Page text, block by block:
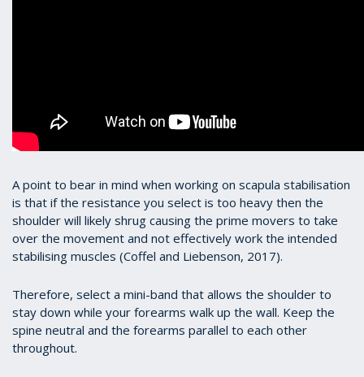
A point to bear in mind when working on scapula stabilisation
is that if the resistance you select is too heavy then the
shoulder will likely shrug causing the prime movers to take
over the movement and not effectively work the intended
stabilising muscles (Coffel and Liebenson, 2017).
Therefore, select a mini-band that allows the shoulder to
stay down while your forearms walk up the wall. Keep the
spine neutral and the forearms parallel to each other
throughout.